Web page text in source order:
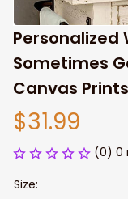
Personalized
Sometimes
Canvas Prints
$31.99
(0) 0
Size: